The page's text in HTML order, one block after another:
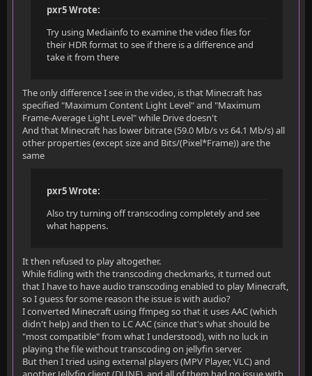
pxr5 Wrote:
Try using Mediainfo to examine the video files for
their HDR format to see if there is a difference and
take it from there
The only difference I see in the video, is that Minecraft has
specified "Maximum Content Light Level" and "Maximum
Frame-Average Light Level" while Drive doesn't
And that Minecraft has lower bitrate (59.0 Mb/s vs 64.1 Mb/s) all
other properties (except size and Bits/(Pixel*Frame)) are the
same
pxr5 Wrote:
Also try turning off transcoding completely and see
what happens.
It then refused to play altogether.
While fidling with the transcoding checkmarks, it turned out
that I have to have audio transcoding enabled to play Minecraft,
so I guess for some reason the issue is with audio?
I converted Minecraft using ffmpeg so that it uses AAC (which
didn't help) and then to LC AAC (since that's what should be
"most compatible" from what I understood), with no luck in
playing the file without transcoding on jellyfin server.
But then I tried using external players (MPV Player, VLC) and